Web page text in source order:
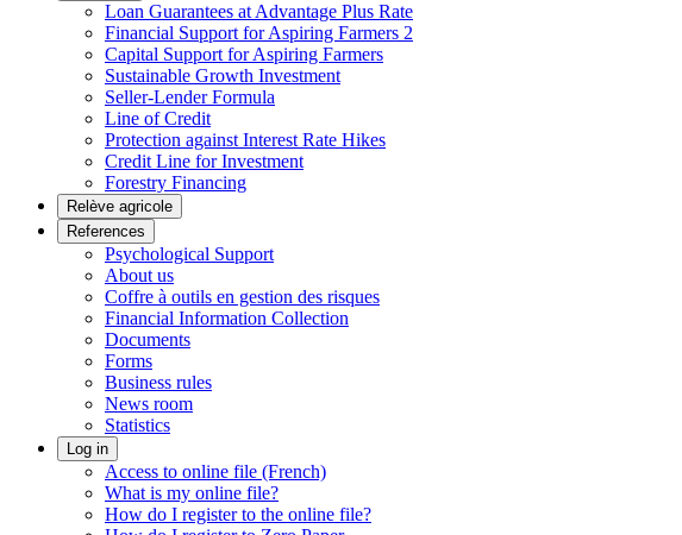
Loan Guarantees at Advantage Plus Rate
Financial Support for Aspiring Farmers 2
Capital Support for Aspiring Farmers
Sustainable Growth Investment
Seller-Lender Formula
Line of Credit
Protection against Interest Rate Hikes
Credit Line for Investment
Forestry Financing
Relève agricole
References
Psychological Support
About us
Coffre à outils en gestion des risques
Financial Information Collection
Documents
Forms
Business rules
News room
Statistics
Log in
Access to online file (French)
What is my online file?
How do I register to the online file?